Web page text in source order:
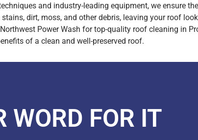
and industry-leading equipment, we ensure
dirt, moss, and other debris, leaving your roof
Power Wash for top-quality roof cleaning in
of a clean and well-preserved roof.
WORD FOR IT